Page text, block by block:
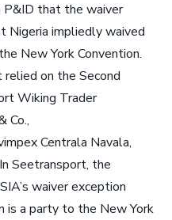
that the waiver
Nigeria impliedly waived
New York Convention.
on the Second
Wiking Trader
Co.,
Centrala Navala,
Seetransport, the
waiver exception
is a party to the New York